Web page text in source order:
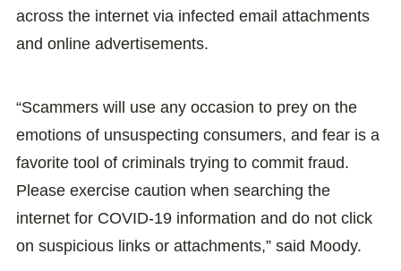
across the internet via infected email attachments
and online advertisements.
“Scammers will use any occasion to prey on the
emotions of unsuspecting consumers, and fear is a
favorite tool of criminals trying to commit fraud.
Please exercise caution when searching the
internet for COVID-19 information and do not click
on suspicious links or attachments,” said Moody.